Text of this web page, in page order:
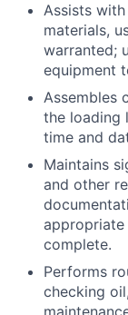
Assists
materials,
warranted;
equipment
Assembles
the loading
time and
Maintains
and other
complete.
Performs
checking